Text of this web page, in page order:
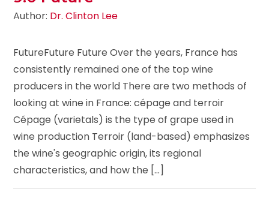
Author: Dr. Clinton Lee
FutureFuture Future Over the years, France has
consistently remained one of the top wine
producers in the world There are two methods of
looking at wine in France: cépage and terroir
Cépage (varietals) is the type of grape used in
wine production Terroir (land-based) emphasizes
the wine's geographic origin, its regional
characteristics, and how the [...]